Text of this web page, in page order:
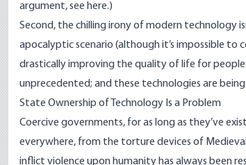
argument, see here.)
Second, the chilling irony of modern technology
apocalyptic scenario (although it’s impossible
drastically improving the quality of life for
unprecedented; and these technologies are
State Ownership of Technology Is a Problem
Coercive governments, for as long as they’ve
everywhere, from the torture devices of
inflict violence upon humanity has always been